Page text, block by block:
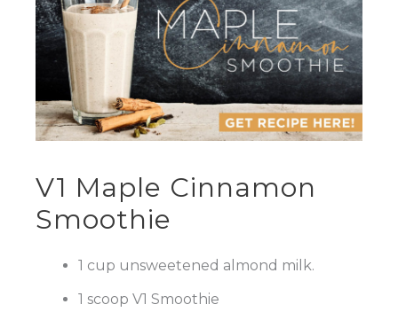
V1 Maple Cinnamon
Smoothie
1 cup unsweetened almond milk.
1 scoop V1 Smoothie